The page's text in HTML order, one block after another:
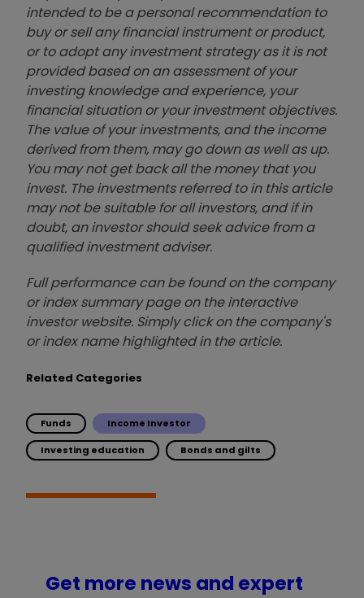
intended to be a personal recommendation to
buy or sell any financial instrument or product,
or to adopt any investment strategy as it is not
provided based on an assessment of your
investing knowledge and experience, your
financial situation or your investment objectives.
The value of your investments, and the income
derived from them, may go down as well as up.
You may not get back all the money that you
invest. The investments referred to in this article
may not be suitable for all investors, and if in
doubt, an investor should seek advice from a
qualified investment adviser.
Full performance can be found on the company
or index summary page on the interactive
investor website. Simply click on the company's
or index name highlighted in the article.
Related Categories
Funds Income Investor
Investing education Bonds and gilts
Get more news and expert